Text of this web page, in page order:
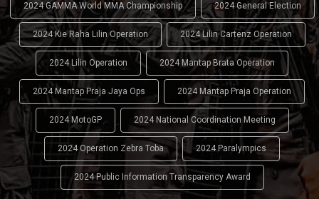
2024 GAMMA World MMA Championship 2024 General Election
2024 Kie Raha Lilin Operation 2024 Lilin Cartenz Operation
2024 Lilin Operation 2024 Mantap Brata Operation
2024 Mantap Praja Jaya Ops 2024 Mantap Praja Operation
2024 MotoGP 2024 National Coordination Meeting
2024 Operation Zebra Toba 2024 Paralympics
2024 Public Information Transparency Award